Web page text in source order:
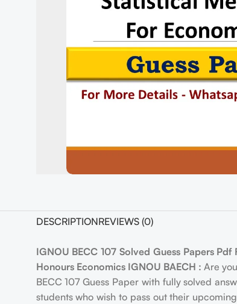
DESCRIPTIONREVIEWS (0)
IGNOU BECC 107 Solved Guess Papers
Honours Economics IGNOU BAECH : Are
BECC 107 Guess Paper with fully solved
students who wish to pass out their